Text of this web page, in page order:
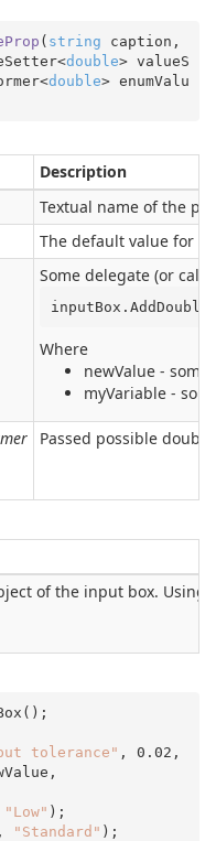
( string
double> valueS
double> enumValu
Description
Textual name of the
The default value for
Some delegate (or
Where
newValue -
myVariable -
Passed possible
of the input box.
tolerance" , 0.02 ,
"Low" );
, "Standard" );